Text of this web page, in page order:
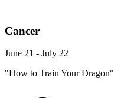
Cancer
June 21 - July 22
"How to Train Your Dragon"